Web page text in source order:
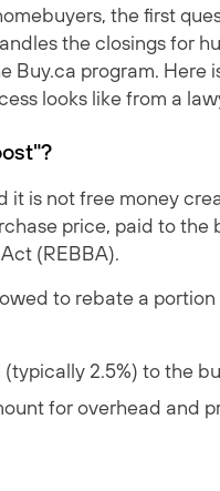
the first
the closings for
Buy.ca program. Here
looks like from a
it is not free money
price, paid to
(REBBA).
to rebate a
2.5%) to the
for overhead and